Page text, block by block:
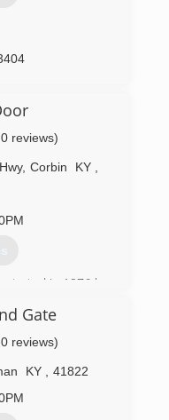
reviews)
, Corbin KY
in 1976 by
door and
Door”. We
area with
Gate
reviews)
KY
41822